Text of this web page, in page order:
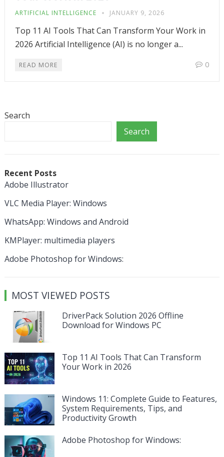
ARTIFICIAL INTELLIGENCE JANUARY 9, 2026
Top 11 AI Tools That Can Transform Your Work in
2026 Artificial Intelligence (AI) is no longer a...
READ MORE 0
Search
Search
Recent Posts
Adobe Illustrator
VLC Media Player: Windows
WhatsApp: Windows and Android
KMPlayer: multimedia players
Adobe Photoshop for Windows:
MOST VIEWED POSTS
DriverPack Solution 2026 Offline
Download for Windows PC
Top 11 AI Tools That Can Transform
Your Work in 2026
Windows 11: Complete Guide to Features,
System Requirements, Tips, and
Productivity Growth
Adobe Photoshop for Windows: